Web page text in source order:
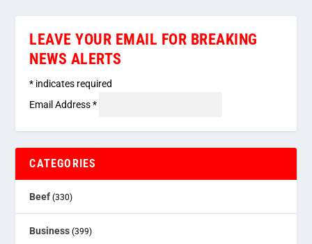
LEAVE YOUR EMAIL FOR BREAKING
NEWS ALERTS
* indicates required
Email Address*
CATEGORIES
Beef (330)
Business (399)